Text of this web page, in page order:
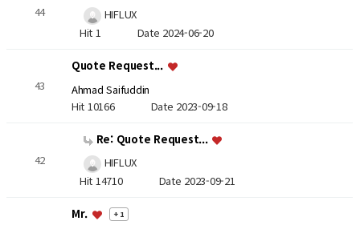
44
HIFLUX
Hit 1 Date 2024-06-20
43
Quote Request...
Ahmad Saifuddin
Hit 10166 Date 2023-09-18
42
Re: Quote Request...
HIFLUX
Hit 14710 Date 2023-09-21
Mr. + 1